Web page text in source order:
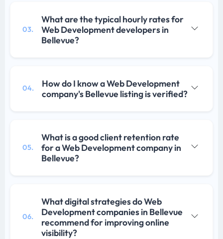
03.
What are the typical hourly rates for
Web Development developers in
Bellevue?
04.
How do I know a Web Development
company's Bellevue listing is verified?
05.
What is a good client retention rate
for a Web Development company in
Bellevue?
06.
What digital strategies do Web
Development companies in Bellevue
recommend for improving online
visibility?